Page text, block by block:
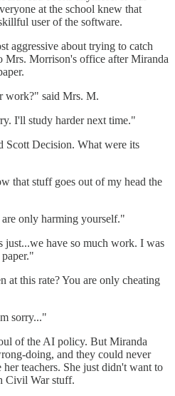
at the school knew that
user of the software.
aggressive about trying to catch
Mrs. Morrison's office after Miranda
work?" said Mrs. M.
I'll study harder next time."
Scott Decision. What were its
that stuff goes out of my head the
only harming yourself."
just...we have so much work. I was
this rate? You are only cheating
sorry..."
of the AI policy. But Miranda
doing, and they could never
teachers. She just didn't want to
Civil War stuff.